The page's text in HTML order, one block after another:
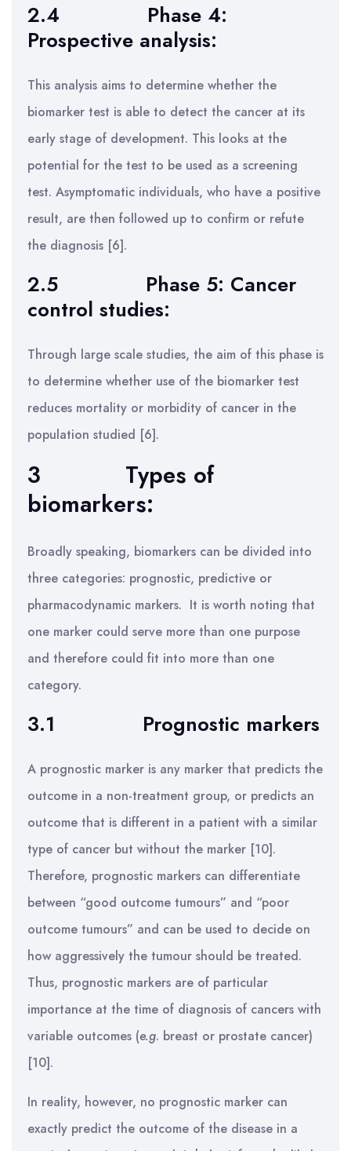
2.4 Phase 4:
Prospective analysis:
This analysis aims to determine whether the
biomarker test is able to detect the cancer at its
early stage of development. This looks at the
potential for the test to be used as a screening
test. Asymptomatic individuals, who have a positive
result, are then followed up to confirm or refute
the diagnosis [6].
2.5 Phase 5: Cancer
control studies:
Through large scale studies, the aim of this phase is
to determine whether use of the biomarker test
reduces mortality or morbidity of cancer in the
population studied [6].
3 Types of
biomarkers:
Broadly speaking, biomarkers can be divided into
three categories: prognostic, predictive or
pharmacodynamic markers. It is worth noting that
one marker could serve more than one purpose
and therefore could fit into more than one
category.
3.1 Prognostic markers
A prognostic marker is any marker that predicts the
outcome in a non-treatment group, or predicts an
outcome that is different in a patient with a similar
type of cancer but without the marker [10].
Therefore, prognostic markers can differentiate
between “good outcome tumours” and “poor
outcome tumours” and can be used to decide on
how aggressively the tumour should be treated.
Thus, prognostic markers are of particular
importance at the time of diagnosis of cancers with
variable outcomes (e.g. breast or prostate cancer)
[10].
In reality, however, no prognostic marker can
exactly predict the outcome of the disease in a